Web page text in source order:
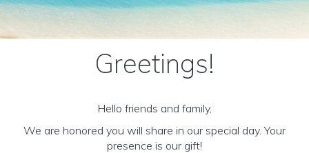
Greetings!
Hello friends and family,
We are honored you will share in our special day. Your
presence is our gift!